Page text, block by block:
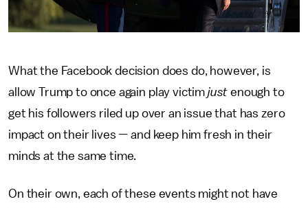
What the Facebook decision does do, however, is
allow Trump to once again play victim just enough to
get his followers riled up over an issue that has zero
impact on their lives — and keep him fresh in their
minds at the same time.
On their own, each of these events might not have